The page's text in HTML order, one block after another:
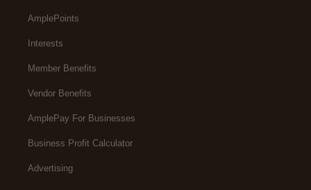
AmplePoints
Interests
Member Benefits
Vendor Benefits
AmplePay For Businesses
Business Profit Calculator
Advertising